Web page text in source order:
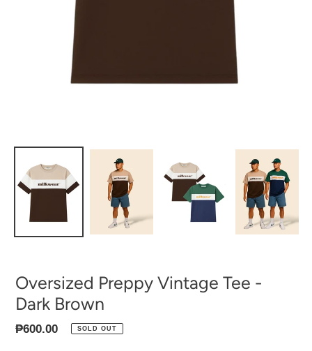
Oversized Preppy Vintage Tee -
Dark Brown
Regular
₱600.00 SOLD OUT